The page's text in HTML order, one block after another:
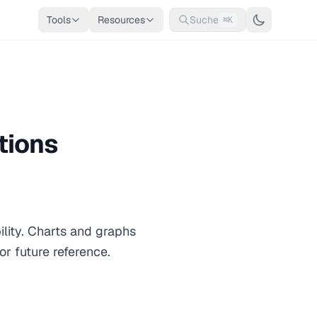
Tools Resources Suche ⌘K
Charts and graphs
future reference.